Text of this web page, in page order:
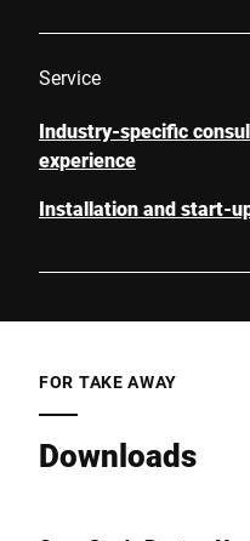
Service
Industry-specific
experience
Installation and start-
FOR TAKE AWAY
Downloads